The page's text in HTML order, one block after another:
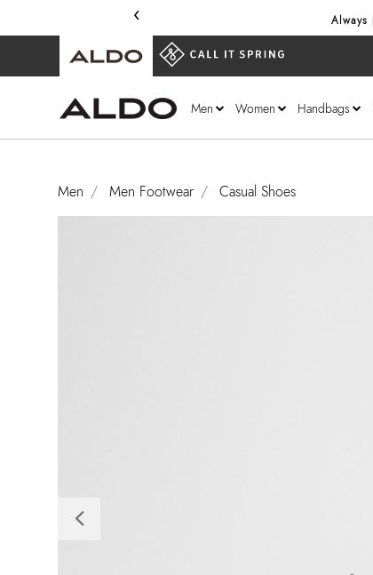
‹ Always
Men Women Handbags
Men Men Footwear Casual Shoes
Previous